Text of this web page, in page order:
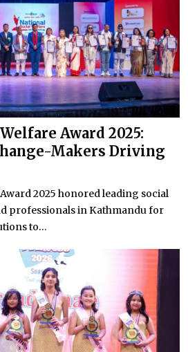
Award 2025:
Makers Driving
2025 honored leading social
professionals in Kathmandu for
to...